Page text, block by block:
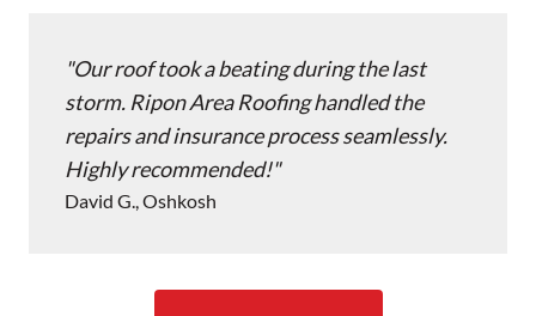
Our roof took a beating during the last
storm. Ripon Area Roofing handled the
repairs and insurance process seamlessly.
Highly recommended!
David G., Oshkosh